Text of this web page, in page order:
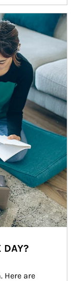
DAY?
Here are